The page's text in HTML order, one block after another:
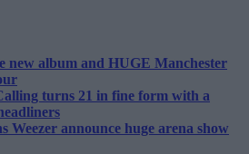
new album and HUGE Manchester
turns 21 in fine form with a
Weezer announce huge arena show